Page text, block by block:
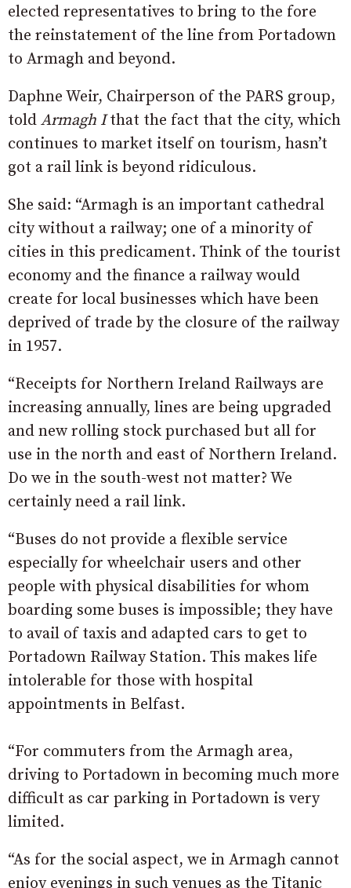
elected representatives to bring to the fore
the reinstatement of the line from Portadown
to Armagh and beyond.
Daphne Weir, Chairperson of the PARS group,
told Armagh Ithat the fact that the city, which
continues to market itself on tourism, hasn’t
got a rail link is beyond ridiculous.
She said: “Armagh is an important cathedral
city without a railway; one of a minority of
cities in this predicament. Think of the tourist
economy and the finance a railway would
create for local businesses which have been
deprived of trade by the closure of the railway
in 1957.
“Receipts for Northern Ireland Railways are
increasing annually, lines are being upgraded
and new rolling stock purchased but all for
use in the north and east of Northern Ireland.
Do we in the south-west not matter? We
certainly need a rail link.
“Buses do not provide a flexible service
especially for wheelchair users and other
people with physical disabilities for whom
boarding some buses is impossible; they have
to avail of taxis and adapted cars to get to
Portadown Railway Station. This makes life
intolerable for those with hospital
appointments in Belfast.
“For commuters from the Armagh area,
driving to Portadown in becoming much more
difficult as car parking in Portadown is very
limited.
“As for the social aspect, we in Armagh cannot
enjoy evenings in such venues as the Titanic